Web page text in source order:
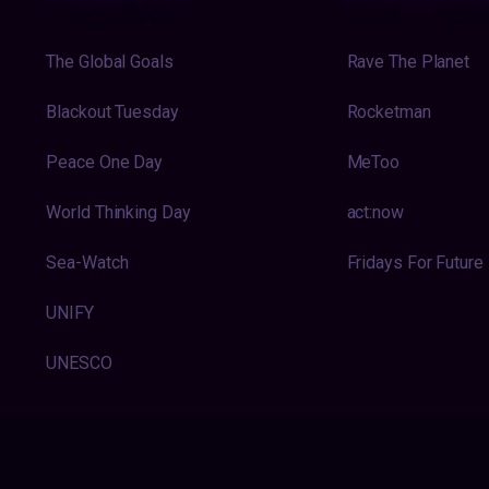
The Global Goals
Blackout Tuesday
Peace One Day
World Thinking Day
Sea-Watch
UNIFY
UNESCO
Rave The Planet
Rocketman
MeToo
act:now
Fridays For Future